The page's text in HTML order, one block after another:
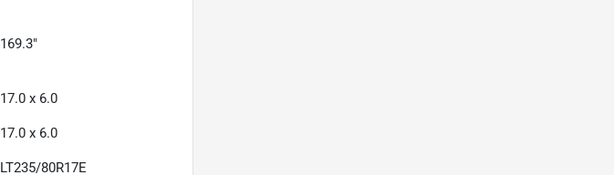
169.3"
17.0 x 6.0
17.0 x 6.0
LT235/80R17E